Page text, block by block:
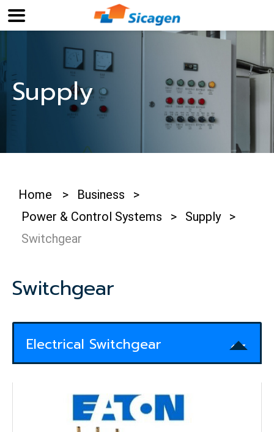
Supply
Home > Business
>
Power & Control Systems
> Supply
>
Switchgear
Switchgear
Electrical Switchgear